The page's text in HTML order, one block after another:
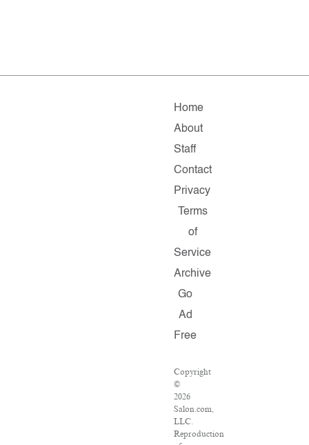
Home
About
Staff
Contact
Privacy
Terms
of
Service
Archive
Go
Ad
Free
Copyright
©
2026
Salon.com,
LLC.
Reproduction